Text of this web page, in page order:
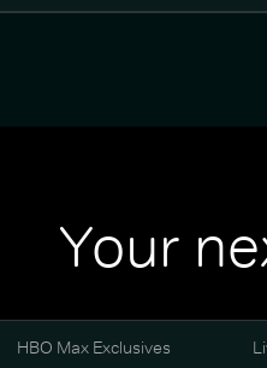
Your
HBO Max Exclusives